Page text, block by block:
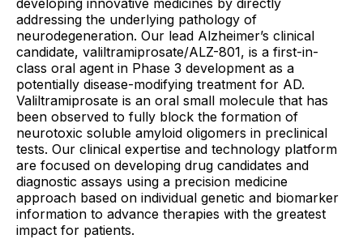
addressing the underlying pathology of
neurodegeneration. Our lead Alzheimer’s clinical
candidate, valiltramiprosate/ALZ-801, is a first-in-
class oral agent in Phase 3 development as a
potentially disease-modifying treatment for AD.
Valiltramiprosate is an oral small molecule that has
been observed to fully block the formation of
neurotoxic soluble amyloid oligomers in preclinical
tests. Our clinical expertise and technology platform
are focused on developing drug candidates and
diagnostic assays using a precision medicine
approach based on individual genetic and biomarker
information to advance therapies with the greatest
impact for patients.